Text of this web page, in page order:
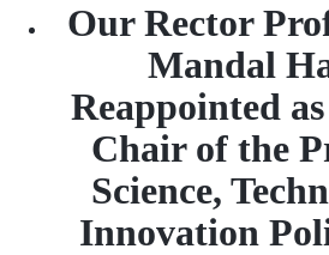
Our Rector
Mandal
Reappointed
Chair of the
Science,
Innovation